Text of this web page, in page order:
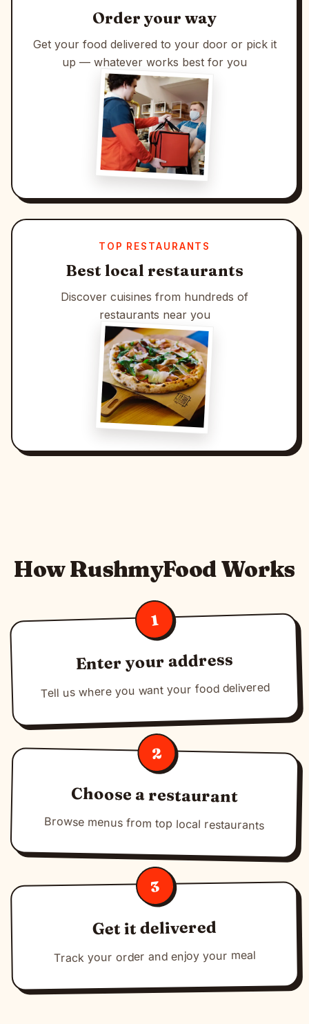
Order your way
Get your food delivered to your door or pick it
up — whatever works best for you
TOP RESTAURANTS
Best local restaurants
Discover cuisines from hundreds of
restaurants near you
How RushmyFood Works
1
Enter your address
Tell us where you want your food delivered
2
Choose a restaurant
Browse menus from top local restaurants
3
Get it delivered
Track your order and enjoy your meal